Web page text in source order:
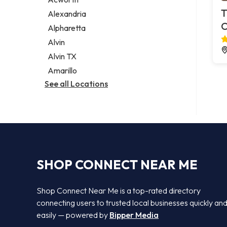
Legal services
Notary public
Personal injury attorney
Alexandria
Alpharetta
Alvin
Alvin TX
Amarillo
See all Locations
SHOP CONNECT NEAR ME
Shop Connect Near Me is a top-rated directory
connecting users to trusted local businesses quickly and
easily — powered by Bipper Media